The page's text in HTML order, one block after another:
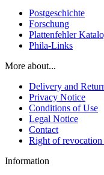
Postgeschichte
Forschung
Plattenfehler
Phila-Links
More about...
Delivery and
Privacy Notice
Conditions of Use
Legal Notice
Contact
Right of
Information